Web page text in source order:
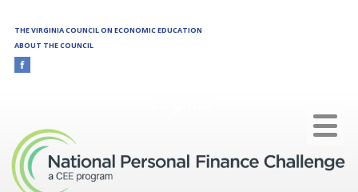
THE VIRGINIA COUNCIL ON ECONOMIC EDUCATION
ABOUT THE COUNCIL